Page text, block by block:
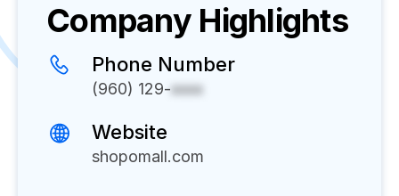
Company Highlights
Phone Number
(960) 129-xxxx
Website
shopomall.com